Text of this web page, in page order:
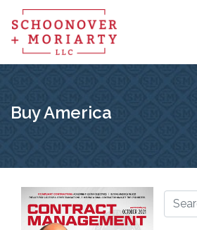
Buy America